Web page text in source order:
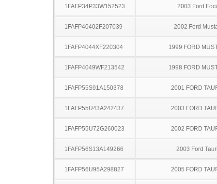
1FAFP34P33W152523 2003 Ford
1FAFP40402F207039 2002 Ford
1FAFP4044XF220304 1999 FORD
1FAFP4049WF213542 1998 FORD
1FAFP55S91A150378 2001 FORD
1FAFP55U43A242437 2003 FORD
1FAFP55U72G260023 2002 FORD
1FAFP56S13A149266 2003 Ford
1FAFP56U95A298827 2005 FORD